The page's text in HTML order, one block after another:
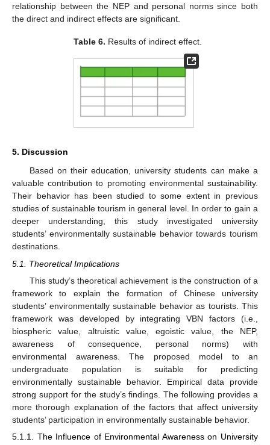
relationship between the NEP and personal norms since both
the direct and indirect effects are significant.
Table 6. Results of indirect effect.
5. Discussion
Based on their education, university students can make a
valuable contribution to promoting environmental sustainability.
Their behavior has been studied to some extent in previous
studies of sustainable tourism in general level. In order to gain a
deeper understanding, this study investigated university
students’ environmentally sustainable behavior towards tourism
destinations.
5.1. Theoretical Implications
This study’s theoretical achievement is the construction of a
framework to explain the formation of Chinese university
students’ environmentally sustainable behavior as tourists. This
framework was developed by integrating VBN factors (i.e.,
biospheric value, altruistic value, egoistic value, the NEP,
awareness of consequence, personal norms) with
environmental awareness. The proposed model to an
undergraduate population is suitable for predicting
environmentally sustainable behavior. Empirical data provide
strong support for the study’s findings. The following provides a
more thorough explanation of the factors that affect university
students’ participation in environmentally sustainable behavior.
5.1.1. The Influence of Environmental Awareness on University